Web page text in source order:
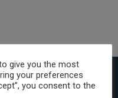
give you the most
your preferences
you consent to the